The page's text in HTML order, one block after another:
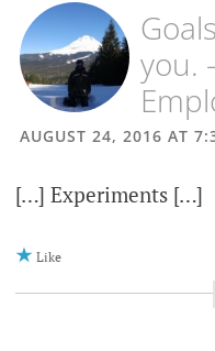
you.
AUGUST 24, 2016 AT
[…] Experiments […]
Like